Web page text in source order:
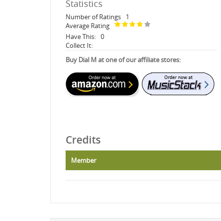
Statistics
Number of Ratings
1
Average Rating
Have This: 0
Collect It:
Buy Dial M at one of our affiliate stores:
Credits
Member